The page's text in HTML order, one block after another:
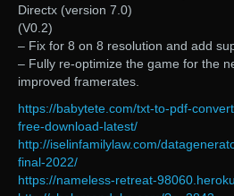
Directx (version 7.0)
(V0.2)
– Fix for 8 on 8 resolution and add
– Fully re-optimize the game for the
improved framerates.
https://babytete.com/txt-to-pdf-
free-download-latest/
http://iselinfamilylaw.com/
final-2022/
https://nameless-retreat-